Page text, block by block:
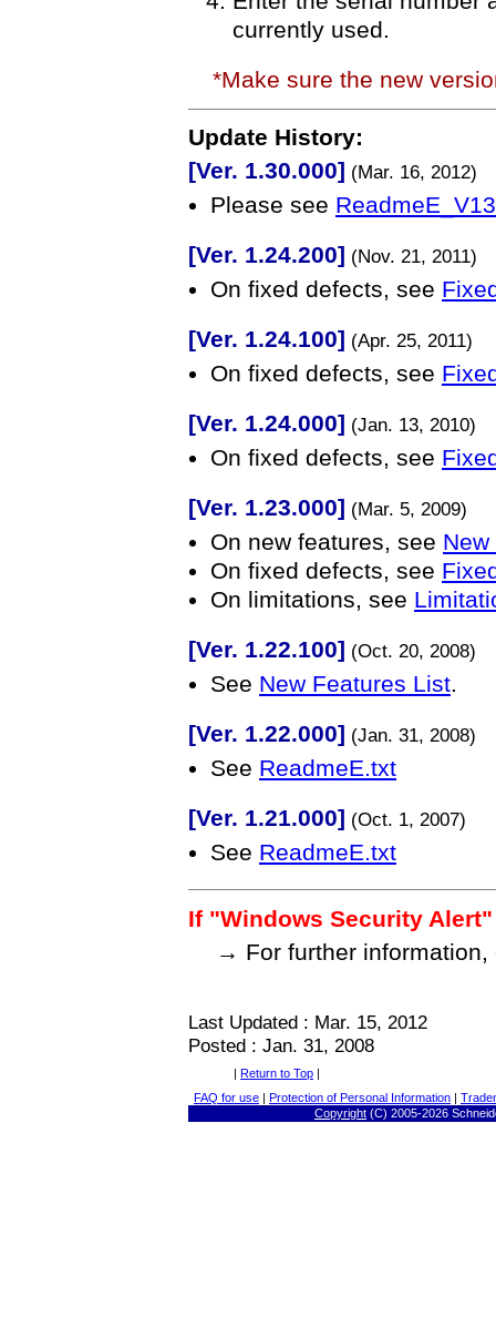
currently used.
*Make sure the new
Update History:
[Ver. 1.30.000] (Mar. 16, 2012)
Please see
[Ver. 1.24.200] (Nov. 21, 2011)
On fixed defects, see
[Ver. 1.24.100] (Apr. 25, 2011)
On fixed defects, see
[Ver. 1.24.000] (Jan. 13, 2010)
On fixed defects, see
[Ver. 1.23.000] (Mar. 5, 2009)
On new features, see
On fixed defects, see
On limitations, see
[Ver. 1.22.100] (Oct. 20, 2008)
See New Features List.
[Ver. 1.22.000] (Jan. 31, 2008)
See ReadmeE.txt
[Ver. 1.21.000] (Oct. 1, 2007)
See ReadmeE.txt
If "Windows Security
→ For further
Last Updated : Mar. 15, 2012
Posted : Jan. 31, 2008
| Return to Top |
FAQ for use | Protection of Personal Information |
Copyright (C) 2005-2026